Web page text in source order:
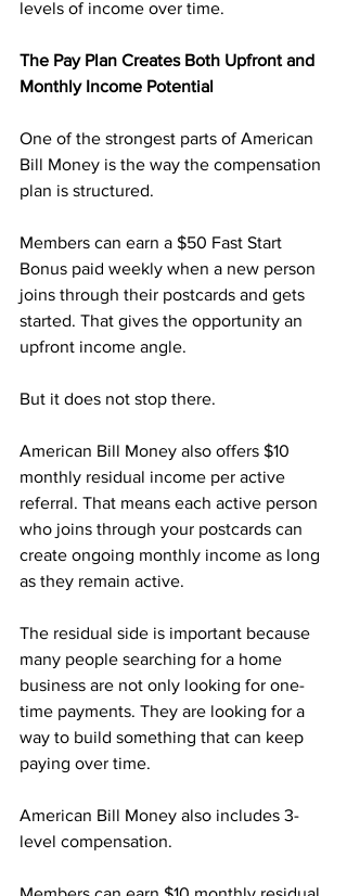
levels of income over time.
The Pay Plan Creates Both Upfront and
Monthly Income Potential
One of the strongest parts of American
Bill Money is the way the compensation
plan is structured.
Members can earn a $50 Fast Start
Bonus paid weekly when a new person
joins through their postcards and gets
started. That gives the opportunity an
upfront income angle.
But it does not stop there.
American Bill Money also offers $10
monthly residual income per active
referral. That means each active person
who joins through your postcards can
create ongoing monthly income as long
as they remain active.
The residual side is important because
many people searching for a home
business are not only looking for one-
time payments. They are looking for a
way to build something that can keep
paying over time.
American Bill Money also includes 3-
level compensation.